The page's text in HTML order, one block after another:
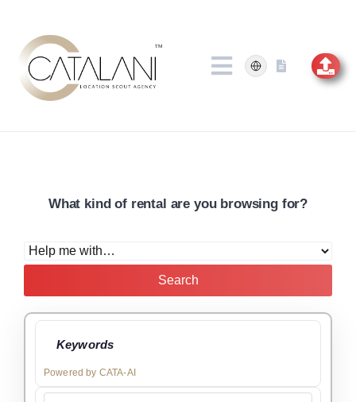
content
What kind of rental are you browsing for?
Search
Powered by CATA-AI